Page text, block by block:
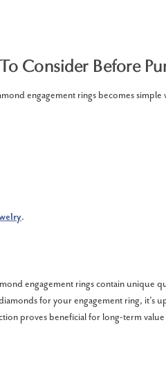
Consider Before
engagement rings becomes
.
engagement rings contain unique
for your engagement ring, it’s
proves beneficial for long-term